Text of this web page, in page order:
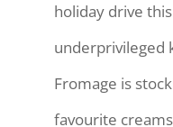
holiday drive
underprivileged
Fromage is
favourite